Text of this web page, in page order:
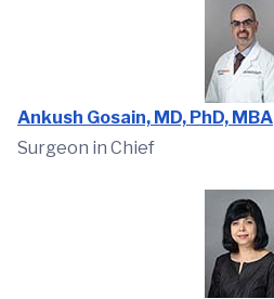
Ankush Gosain, MD, PhD, MBA
Surgeon in Chief